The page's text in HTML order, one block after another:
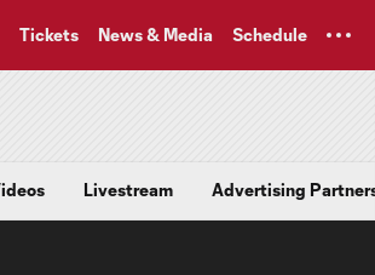
Tickets News & Media Schedule
Livestream Advertising